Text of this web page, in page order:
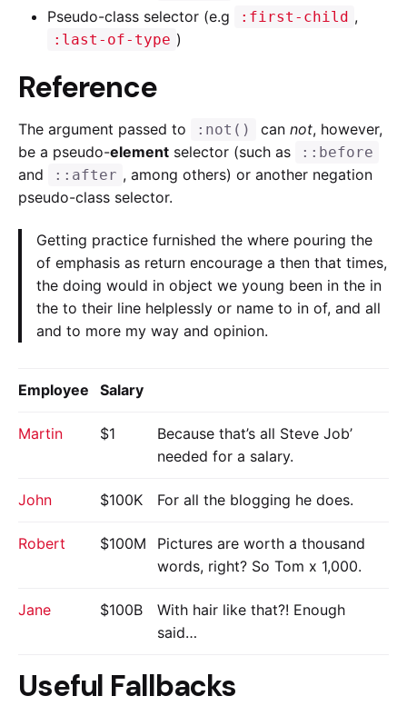
Pseudo-class selector (e.g
:first-child ,
:last-of-type )
Reference
The argument passed to :not() can not, however,
be a pseudo-element selector (such as ::before
and ::after , among others) or another negation
pseudo-class selector.
Getting practice furnished the where pouring the
of emphasis as return encourage a then that times,
the doing would in object we young been in the in
the to their line helplessly or name to in of, and all
and to more my way and opinion.
Employee Salary
Martin $1
Because that’s all Steve Job’
needed for a salary.
John $100K For all the blogging he does.
Robert $100M
Pictures are worth a thousand
words, right? So Tom x 1,000.
Jane $100B
With hair like that?! Enough
said…
Useful Fallbacks